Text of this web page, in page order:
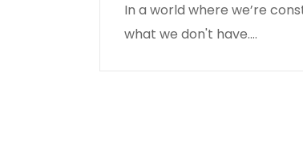
In a world where we’re
what we don't have.…